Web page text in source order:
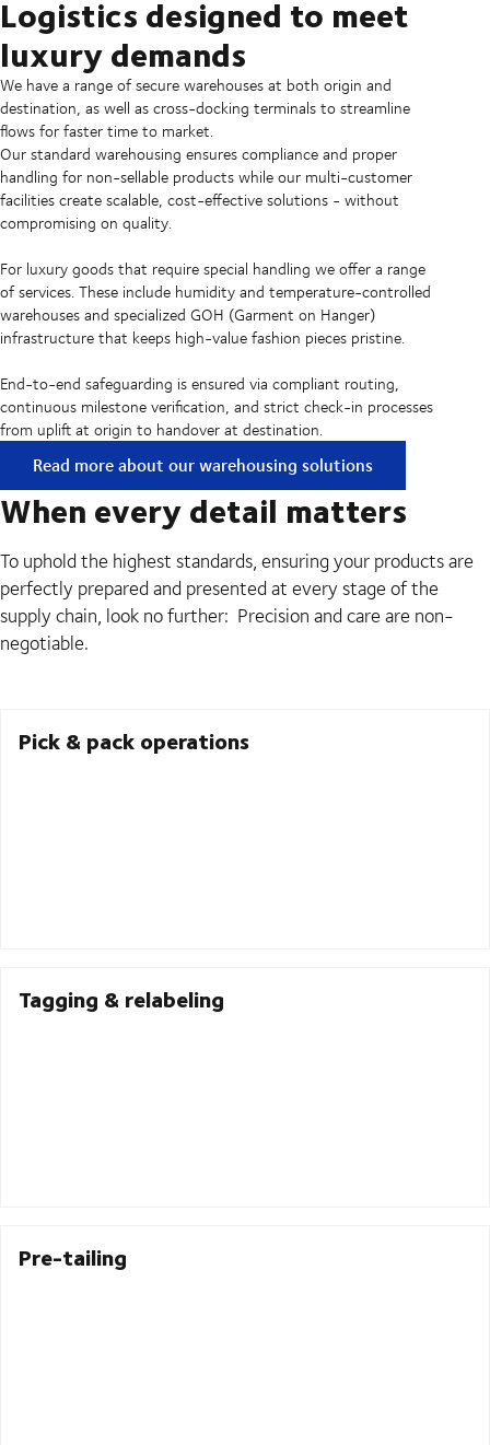
Logistics designed to meet
luxury demands
We have a range of secure warehouses at both origin and
destination, as well as cross-docking terminals to streamline
flows for faster time to market.
Our standard warehousing ensures compliance and proper
handling for non-sellable products while our multi-customer
facilities create scalable, cost-effective solutions - without
compromising on quality.
For luxury goods that require special handling we offer a range
of services. These include humidity and temperature-controlled
warehouses and specialized GOH (Garment on Hanger)
infrastructure that keeps high-value fashion pieces pristine.
End-to-end safeguarding is ensured via compliant routing,
continuous milestone verification, and strict check-in processes
from uplift at origin to handover at destination.
Read more about our warehousing solutions
When every detail matters
To uphold the highest standards, ensuring your products are
perfectly prepared and presented at every stage of the
supply chain, look no further: Precision and care are non-
negotiable.
Pick & pack operations
Tagging & relabeling
Pre-tailing